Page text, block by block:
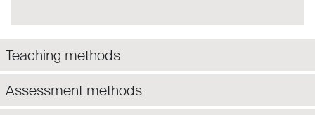
Teaching methods
Assessment methods